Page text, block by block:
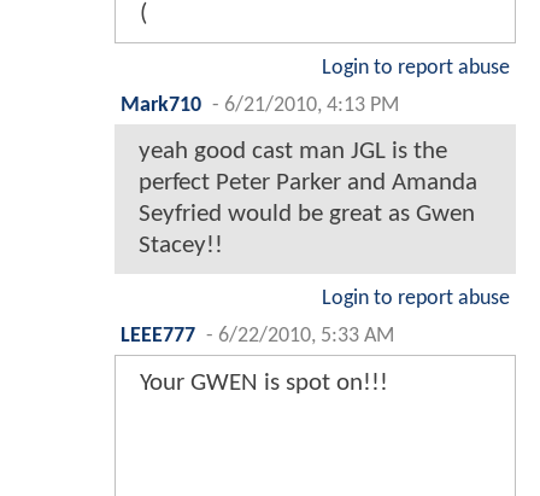
(
Login to report abuse
Mark710 - 6/21/2010, 4:13 PM
yeah good cast man JGL is the
perfect Peter Parker and Amanda
Seyfried would be great as Gwen
Stacey!!
Login to report abuse
LEEE777 - 6/22/2010, 5:33 AM
Your GWEN is spot on!!!